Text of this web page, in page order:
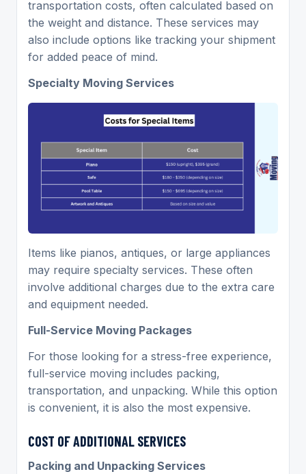
transportation costs, often calculated based on
the weight and distance. These services may
also include options like tracking your shipment
for added peace of mind.
Specialty Moving Services
Items like pianos, antiques, or large appliances
may require specialty services. These often
involve additional charges due to the extra care
and equipment needed.
Full-Service Moving Packages
For those looking for a stress-free experience,
full-service moving includes packing,
transportation, and unpacking. While this option
is convenient, it is also the most expensive.
COST OF ADDITIONAL SERVICES
Packing and Unpacking Services